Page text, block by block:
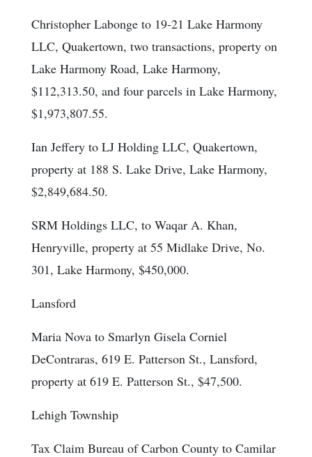
Christopher Labonge to 19-21 Lake Harmony
LLC, Quakertown, two transactions, property on
Lake Harmony Road, Lake Harmony,
$112,313.50, and four parcels in Lake Harmony,
$1,973,807.55.
Ian Jeffery to LJ Holding LLC, Quakertown,
property at 188 S. Lake Drive, Lake Harmony,
$2,849,684.50.
SRM Holdings LLC, to Waqar A. Khan,
Henryville, property at 55 Midlake Drive, No.
301, Lake Harmony, $450,000.
Lansford
Maria Nova to Smarlyn Gisela Corniel
DeContraras, 619 E. Patterson St., Lansford,
property at 619 E. Patterson St., $47,500.
Lehigh Township
Tax Claim Bureau of Carbon County to Camilar